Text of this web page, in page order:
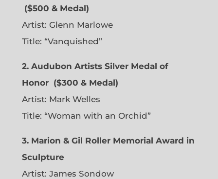
($500 & Medal)
Artist: Glenn Marlowe
Title: “Vanquished”
2. Audubon Artists Silver Medal of
Honor ($300 & Medal)
Artist: Mark Welles
Title: “Woman with an Orchid”
3. Marion & Gil Roller Memorial Award in
Sculpture
Artist: James Sondow